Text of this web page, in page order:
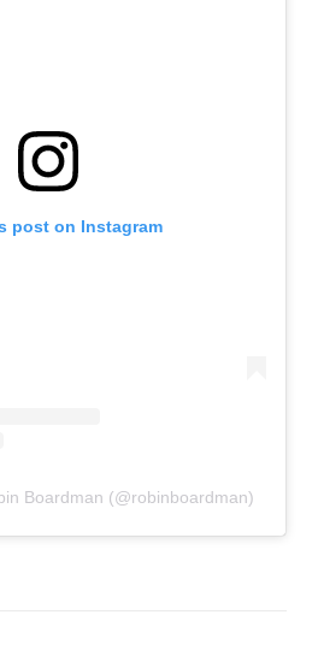
post on Instagram
Boardman (@robinboardman)